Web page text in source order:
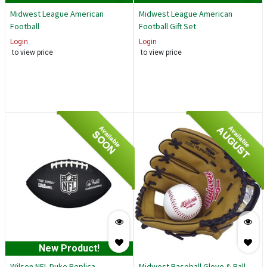
Midwest League American
Football
Login
to view price
Midwest League American
Football Gift Set
Login
to view price
New Product!
Available
SOON Available
AUGUST